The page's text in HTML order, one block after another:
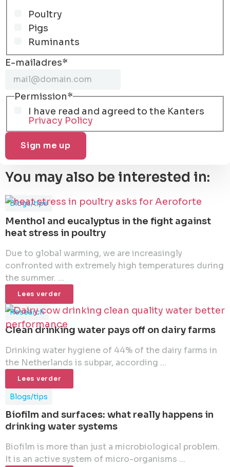
Poultry
Pigs
Ruminants
E-mailadres*
Permission*
I have read and agreed to the Kanters
Privacy Policy
You may also be interested in:
Blogs/tips
Menthol and eucalyptus in the fight against
heat stress in poultry
Due to global warming, we are increasingly
confronted with extremely high temperatures during
the summer. ...
Lees verder
Research
Clean drinking water pays off on dairy farms
Drinking water hygiene of 44% of the dairy farms in
the Netherlands is subpar, according ...
Lees verder
Blogs/tips
Biofilm and surfaces: what really happens in
drinking water systems
Biofilm is more than just a microbiological problem.
It is an active system of micro-organisms ...